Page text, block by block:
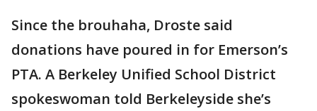
Since the brouhaha, Droste said
donations have poured in for Emerson’s
PTA. A Berkeley Unified School District
spokeswoman told Berkeleyside she’s